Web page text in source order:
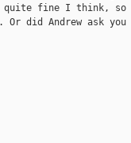
quite fine I think,
did Andrew ask you